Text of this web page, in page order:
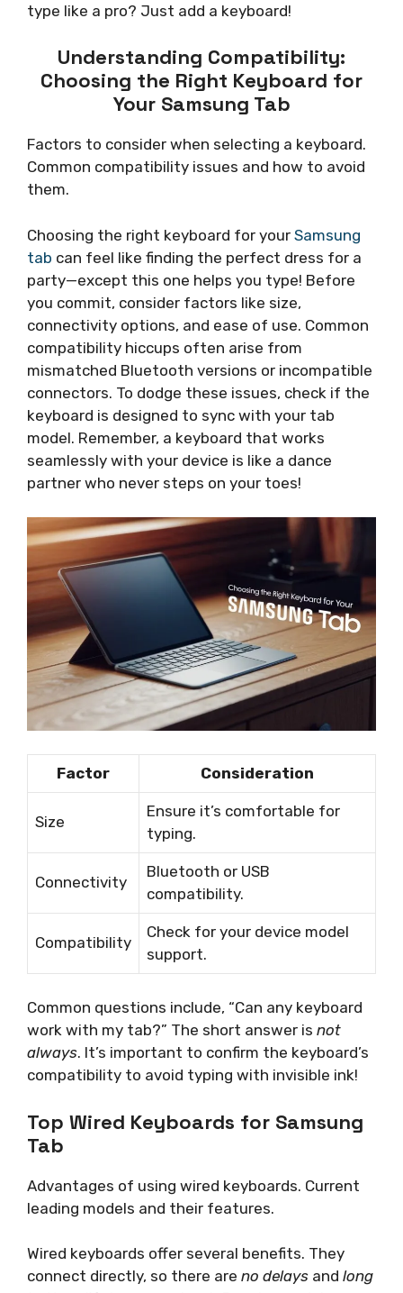
type like a pro? Just add a keyboard!
Understanding Compatibility:
Choosing the Right Keyboard for
Your Samsung Tab
Factors to consider when selecting a keyboard.
Common compatibility issues and how to avoid
them.
Choosing the right keyboard for your Samsung
tab can feel like finding the perfect dress for a
party—except this one helps you type! Before
you commit, consider factors like size,
connectivity options, and ease of use. Common
compatibility hiccups often arise from
mismatched Bluetooth versions or incompatible
connectors. To dodge these issues, check if the
keyboard is designed to sync with your tab
model. Remember, a keyboard that works
seamlessly with your device is like a dance
partner who never steps on your toes!
Factor Consideration
Size
Ensure it’s comfortable for
typing.
Connectivity
Bluetooth or USB
compatibility.
Compatibility
Check for your device model
support.
Common questions include, “Can any keyboard
work with my tab?” The short answer is not
always. It’s important to confirm the keyboard’s
compatibility to avoid typing with invisible ink!
Top Wired Keyboards for Samsung
Tab
Advantages of using wired keyboards. Current
leading models and their features.
Wired keyboards offer several benefits. They
connect directly, so there are no delays and long